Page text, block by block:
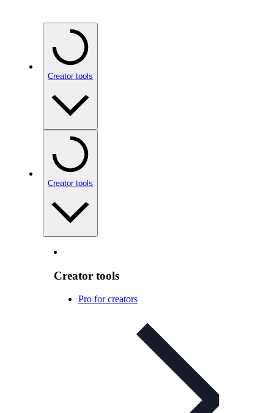
Creator tools
Creator tools
Creator tools
Pro for creators